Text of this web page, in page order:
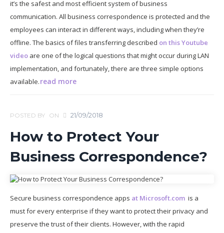
it’s the safest and most efficient system of business
communication. All business correspondence is protected and the
employees can interact in different ways, including when they’re
offline. The basics of files transferring described on this Youtube
video are one of the logical questions that might occur during LAN
implementation, and fortunately, there are three simple options
available.read more
POSTED BY ON 21/09/2018
How to Protect Your
Business Correspondence?
Secure business correspondence apps at Microsoft.com is a
must for every enterprise if they want to protect their privacy and
preserve the trust of their clients. However, with the rapid